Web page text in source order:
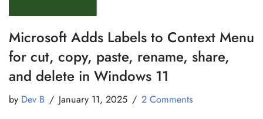
Microsoft Adds Labels to Context Menu
for cut, copy, paste, rename, share,
and delete in Windows 11
by Dev B January 11, 2025 2 Comments